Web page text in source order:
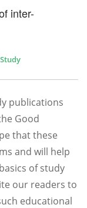
inter-
publications
Good
that these
and will help
of study
our readers to
educational